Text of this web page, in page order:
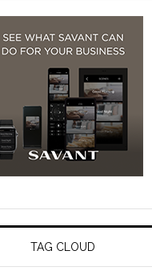
TAG CLOUD